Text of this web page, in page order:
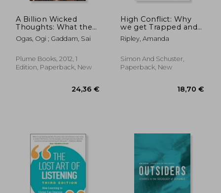
20% 20,48 € 33%
A Billion Wicked
Thoughts: What the
Internet Tells us
About Sexual
Ogas, Ogi ; Gaddam, Sai
Plume Books, 2012, 1
Edition, Paperback, New
High Conflict: Why
we get Trapped and
how we get out
Ripley, Amanda
Simon And Schuster,
Paperback, New